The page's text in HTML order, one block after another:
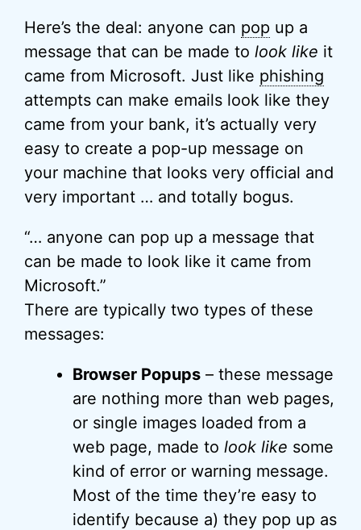
Here’s the deal: anyone can pop up a
message that can be made to look like it
came from Microsoft. Just like phishing
attempts can make emails look like they
came from your bank, it’s actually very
easy to create a pop-up message on
your machine that looks very official and
very important … and totally bogus.
“… anyone can pop up a message that
can be made to look like it came from
Microsoft.”
There are typically two types of these
messages:
Browser Popups – these message
are nothing more than web pages,
or single images loaded from a
web page, made to look like some
kind of error or warning message.
Most of the time they’re easy to
identify because a) they pop up as